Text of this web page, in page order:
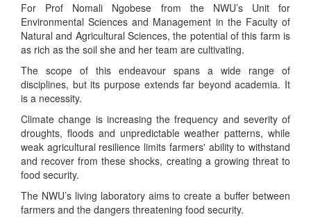
For Prof Nomali Ngobese from the NWU’s Unit for
Environmental Sciences and Management in the Faculty of
Natural and Agricultural Sciences, the potential of this farm is
as rich as the soil she and her team are cultivating.
The scope of this endeavour spans a wide range of
disciplines, but its purpose extends far beyond academia. It
is a necessity.
Climate change is increasing the frequency and severity of
droughts, floods and unpredictable weather patterns, while
weak agricultural resilience limits farmers' ability to withstand
and recover from these shocks, creating a growing threat to
food security.
The NWU’s living laboratory aims to create a buffer between
farmers and the dangers threatening food security.